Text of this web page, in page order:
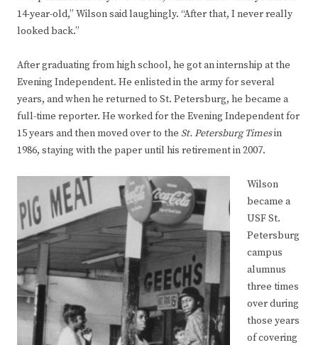
14-year-old,” Wilson said laughingly. “After that, I never really
looked back.”
After graduating from high school, he got an internship at the
Evening Independent. He enlisted in the army for several
years, and when he returned to St. Petersburg, he became a
full-time reporter. He worked for the Evening Independent for
15 years and then moved over to the St. Petersburg Timesin
1986, staying with the paper until his retirement in 2007.
Wilson
became a
USF St.
Petersburg
campus
alumnus
three times
over during
those years
of covering